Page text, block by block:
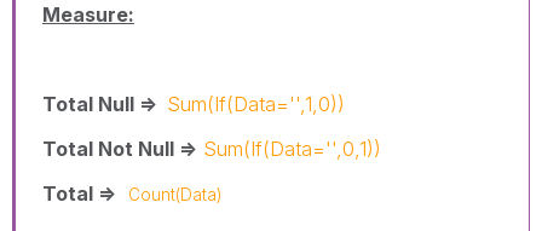
Measure:
Total Null => Sum(If(Data='',1,0))
Total Not Null => Sum(If(Data='',0,1))
Total =>
Count(Data)